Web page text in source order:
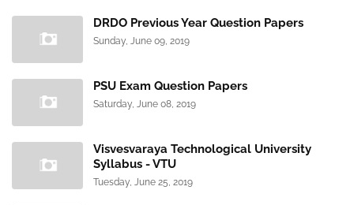
DRDO Previous Year Question Papers
Sunday, June 09, 2019
PSU Exam Question Papers
Saturday, June 08, 2019
Visvesvaraya Technological University
Syllabus - VTU
Tuesday, June 25, 2019